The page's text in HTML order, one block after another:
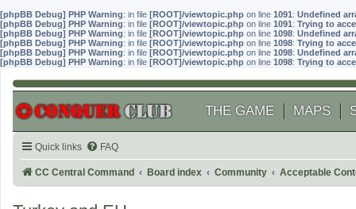
[phpBB Debug] PHP Warning: in file [ROOT]/viewtopic.php on line 1091: Undefined
[phpBB Debug] PHP Warning: in file [ROOT]/viewtopic.php on line 1091: Trying to
[phpBB Debug] PHP Warning: in file [ROOT]/viewtopic.php on line 1098: Undefined
[phpBB Debug] PHP Warning: in file [ROOT]/viewtopic.php on line 1098: Trying to
[phpBB Debug] PHP Warning: in file [ROOT]/viewtopic.php on line 1098: Undefined
[phpBB Debug] PHP Warning: in file [ROOT]/viewtopic.php on line 1098: Trying to
THE GAME MAPS
Quick links FAQ
CC Central Command Board index Community Acceptable